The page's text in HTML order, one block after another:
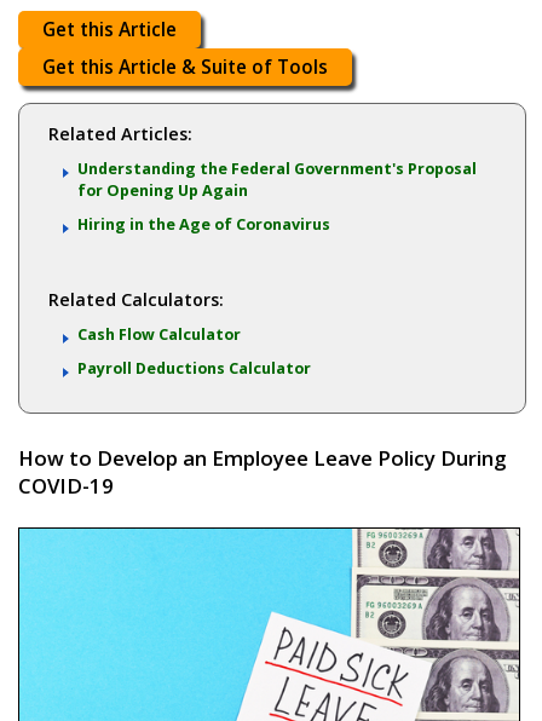
Get this Article
Get this Article & Suite of Tools
Related Articles:
Understanding the Federal Government's Proposal
for Opening Up Again
Hiring in the Age of Coronavirus
Related Calculators:
Cash Flow Calculator
Payroll Deductions Calculator
How to Develop an Employee Leave Policy During
COVID-19